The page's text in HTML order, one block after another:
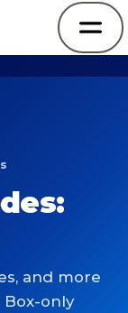
and more
Box-only